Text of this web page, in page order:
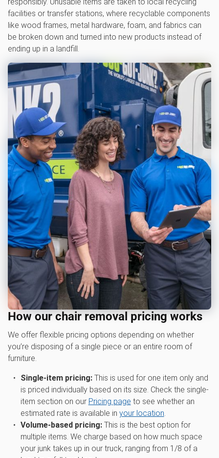
facilities or transfer stations, where recyclable components
like wood frames, metal hardware, foam, and fabrics can
be broken down and turned into new products instead of
ending up in a landfill.
How our chair removal pricing works
We offer flexible pricing options depending on whether
you’re disposing of a single piece or an entire room of
furniture.
Single-item pricing:This is used for one item only and
is priced individually based on its size. Check the single-
item section on our Pricing page to see whether an
estimated rate is available in your location.
Volume-based pricing:This is the best option for
multiple items. We charge based on how much space
your junk takes up in our truck, ranging from 1/8 of a